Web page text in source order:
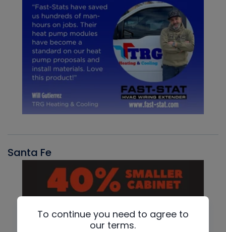
Santa Fe
To continue you need to agree to
our terms.